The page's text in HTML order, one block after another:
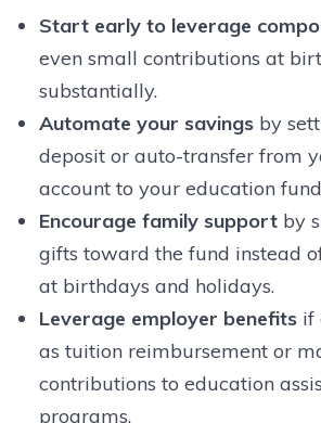
Start early to leverage
even small contributions at
substantially.
Automate your savingsby
deposit or auto-transfer from
account to your education
Encourage family supportby
gifts toward the fund instead
at birthdays and holidays.
Leverage employer benefitsif
as tuition reimbursement or
contributions to education
programs.